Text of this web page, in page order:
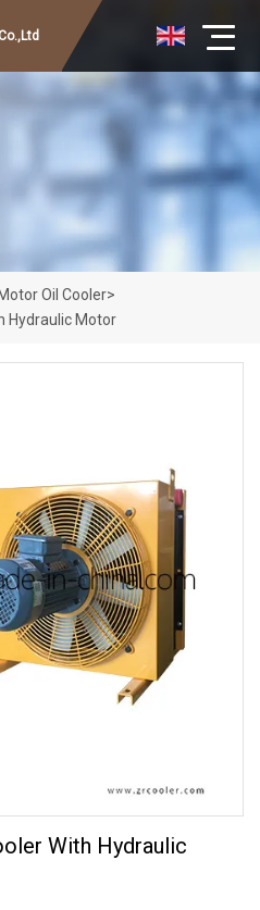
Oil Cooler>
Hydraulic Motor
With Hydraulic